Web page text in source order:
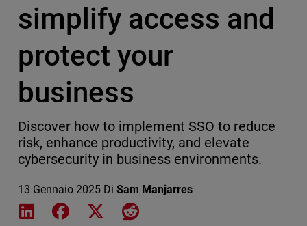
simplify access and
protect your
business
Discover how to implement SSO to reduce
risk, enhance productivity, and elevate
cybersecurity in business environments.
13 Gennaio 2025 Di Sam Manjarres
Share on LinkedIn
Share on Facebook
Share on XShare on Reddit